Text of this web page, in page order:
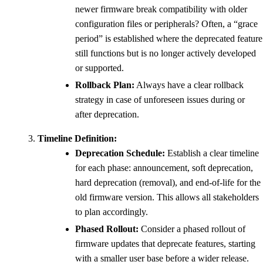
newer firmware break compatibility with older
configuration files or peripherals? Often, a “grace
period” is established where the deprecated feature
still functions but is no longer actively developed
or supported.
Rollback Plan: Always have a clear rollback
strategy in case of unforeseen issues during or
after deprecation.
Timeline Definition:
Deprecation Schedule: Establish a clear timeline
for each phase: announcement, soft deprecation,
hard deprecation (removal), and end-of-life for the
old firmware version. This allows all stakeholders
to plan accordingly.
Phased Rollout: Consider a phased rollout of
firmware updates that deprecate features, starting
with a smaller user base before a wider release.